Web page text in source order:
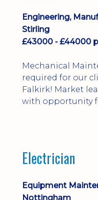
Engineering,
Stirling
£43000 - £44000
Mechanical
required for our
Falkirk! Market
with opportunity
Electrician
Equipment
Nottingham